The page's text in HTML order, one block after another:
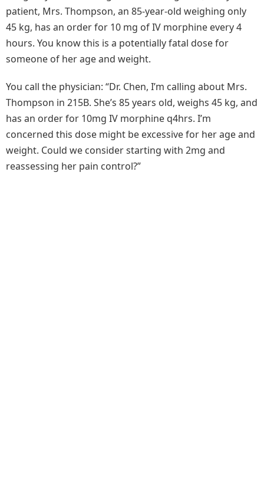
patient, Mrs. Thompson, an 85-year-old weighing only
45 kg, has an order for 10 mg of IV morphine every 4
hours. You know this is a potentially fatal dose for
someone of her age and weight.
You call the physician: “Dr. Chen, I’m calling about Mrs.
Thompson in 215B. She’s 85 years old, weighs 45 kg, and
has an order for 10mg IV morphine q4hrs. I’m
concerned this dose might be excessive for her age and
weight. Could we consider starting with 2mg and
reassessing her pain control?”